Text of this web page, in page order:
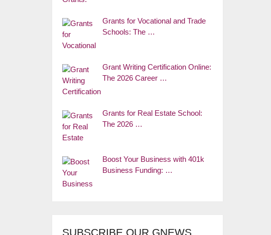
Grants for Vocational and Trade
Schools: The …
Grant Writing Certification Online:
The 2026 Career …
Grants for Real Estate School:
The 2026 …
Boost Your Business with 401k
Business Funding: …
SUBSCRIBE OUR GNEWS